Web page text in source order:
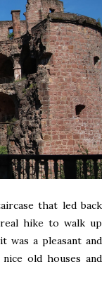
that led back
hike to walk up
was a pleasant and
old houses and